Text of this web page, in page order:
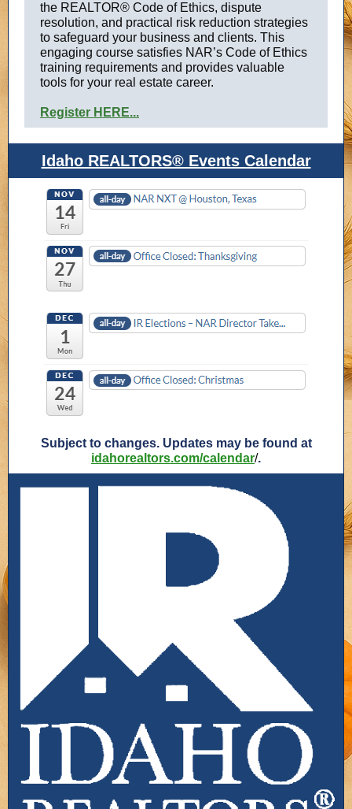
the REALTOR® Code of Ethics, dispute
resolution, and practical risk reduction strategies
to safeguard your business and clients. This
engaging course satisfies NAR’s Code of Ethics
training requirements and provides valuable
tools for your real estate career.
Register HERE...
Idaho REALTORS® Events Calendar
Subject to changes. Updates may be found at
idahorealtors.com/calendar/.